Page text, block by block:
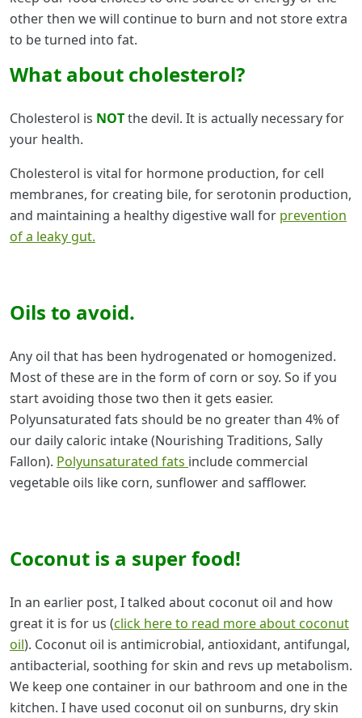
other then we will continue to burn and not store extra
to be turned into fat.
What about cholesterol?
Cholesterol is NOTthe devil. It is actually necessary for
your health.
Cholesterol is vital for hormone production, for cell
membranes, for creating bile, for serotonin production,
and maintaining a healthy digestive wall for prevention
of a leaky gut.
Oils to avoid.
Any oil that has been hydrogenated or homogenized.
Most of these are in the form of corn or soy. So if you
start avoiding those two then it gets easier.
Polyunsaturated fats should be no greater than 4% of
our daily caloric intake (Nourishing Traditions, Sally
Fallon). Polyunsaturated fats include commercial
vegetable oils like corn, sunflower and safflower.
Coconut is a super food!
In an earlier post, I talked about coconut oil and how
great it is for us (click here to read more about coconut
oil). Coconut oil is antimicrobial, antioxidant, antifungal,
antibacterial, soothing for skin and revs up metabolism.
We keep one container in our bathroom and one in the
kitchen. I have used coconut oil on sunburns, dry skin